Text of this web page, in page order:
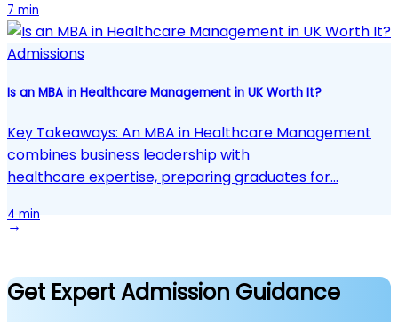
7 min
Admissions
Is an MBA in Healthcare Management in UK Worth It?
Key Takeaways: An MBA in Healthcare Management
combines business leadership with
healthcare expertise, preparing graduates for…
4 min
→
Get Expert Admission Guidance